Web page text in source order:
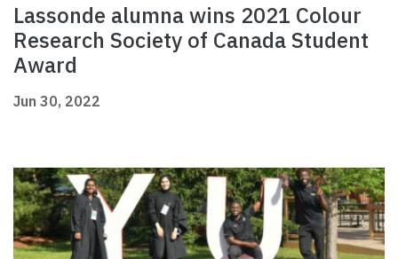
Lassonde alumna wins 2021 Colour
Research Society of Canada Student
Award
Jun 30, 2022